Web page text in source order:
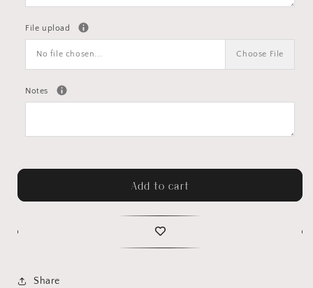
File upload
No file chosen... Choose File
Notes
Add to cart
Share